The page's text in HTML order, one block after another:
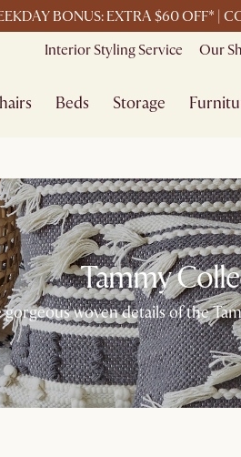
BONUS: EXTRA $60 OFF* |
Interior Styling Service Our
Beds Storage
Tammy
woven details of the